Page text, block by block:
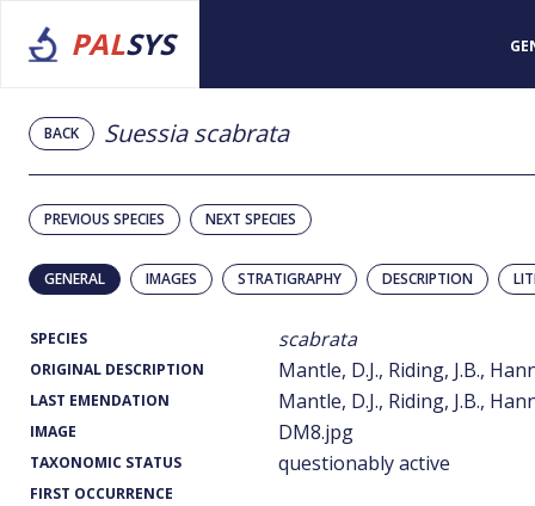
PALSYS
BACK Suessia scabrata
PREVIOUS SPECIES NEXT SPECIES
GENERAL IMAGES STRATIGRAPHY DESCRIPTION
SPECIES scabrata
ORIGINAL DESCRIPTION Mantle, D.J., Riding, J.B.,
LAST EMENDATION Mantle, D.J., Riding, J.B.,
IMAGE DM8.jpg
TAXONOMIC STATUS questionably active
FIRST OCCURRENCE